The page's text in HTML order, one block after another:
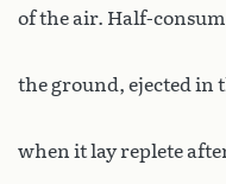
of the air. Half-
the ground, ejected in
when it lay replete